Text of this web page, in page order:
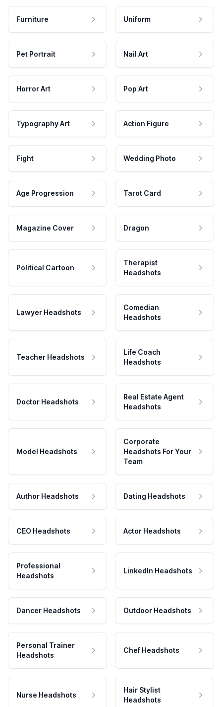
Furniture Uniform
Pet Portrait Nail Art
Horror Art Pop Art
Typography Art Action Figure
Fight Wedding Photo
Age Progression Tarot Card
Magazine Cover Dragon
Political Cartoon
Therapist
Headshots
Lawyer Headshots
Comedian
Headshots
Teacher Headshots
Life Coach
Headshots
Doctor Headshots
Real Estate Agent
Headshots
Model Headshots
Corporate
Headshots For Your
Team
Author Headshots Dating Headshots
CEO Headshots Actor Headshots
Professional
Headshots
LinkedIn Headshots
Dancer Headshots Outdoor Headshots
Personal Trainer
Headshots
Chef Headshots
Nurse Headshots
Hair Stylist
Headshots